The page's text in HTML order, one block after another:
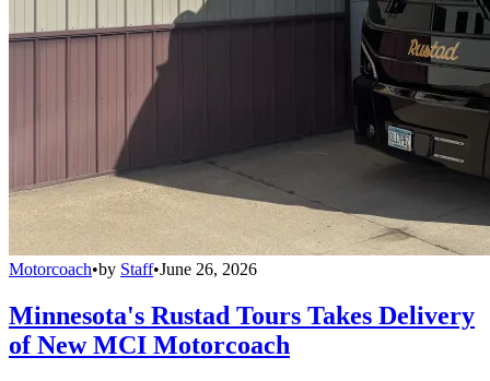
Motorcoach•by Staff•June 26, 2026
Minnesota's Rustad Tours Takes Delivery
of New MCI Motorcoach